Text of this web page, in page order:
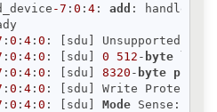
-7 : 0 : 4 : add : handle(
: 0 : 4 : 0 : [sdu] Unsupported
: 0 : 4 : 0 : [sdu] 0 512 - byte
: 0 : 4 : 0 : [sdu] 8320 - byte
: 0 : 4 : 0 : [sdu] Write Protect
: 0 : 4 : 0 : [sdu] Mode Sense: b7